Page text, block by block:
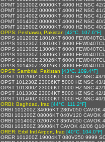
OPMT 101300Z 00000KT 4000 HZ NSC
OPMT 101330Z 00000KT 4000 HZ NSC
OPMT 101400Z 00000KT 4000 HZ NSC
OPMT 101430Z 00000KT 4000 HZ NSC
OPMT 101500Z 00000KT 4000 HZ NSC
OPPS: Peshawar, Pakistan [42°C, 107.6°F]
OPPS 101200Z 18010KT 6000
OPPS 101230Z 18010KT 6000
OPPS 101300Z 13006KT 6000
OPPS 101330Z 13006KT 6000
OPPS 101400Z 23026KT 6000
OPPS 101430Z 23026KT 3000
OPST: Sambrial, Pakistan [43°C, 109.4°F]
OPST 101200Z 00000KT 5000 HZ NSC 43/
OPST 101230Z 23006KT 5000 HZ NSC 43/
OPST 101300Z 23006KT 5000 HZ NSC 42/
OPST 101330Z 23004KT 5000 HZ NSC 42/
OPST 101400Z 00000KT 5000 HZ NSC 40/
ORBI: Baghdad, Iraq [44°C, 111.2°F]
ORBI 101200Z 34006KT 280V050 CAVOK
ORBI 101300Z 08006KT 040V120 CAVOK
ORBI 101400Z 02007KT 350V050 CAVOK
ORBI 101500Z 36006KT CAVOK 42/06
ORER: Erbil Intl Airport, Iraq [40°C, 104.0°F]
ORER 101200Z 19004KT 080V250 9999